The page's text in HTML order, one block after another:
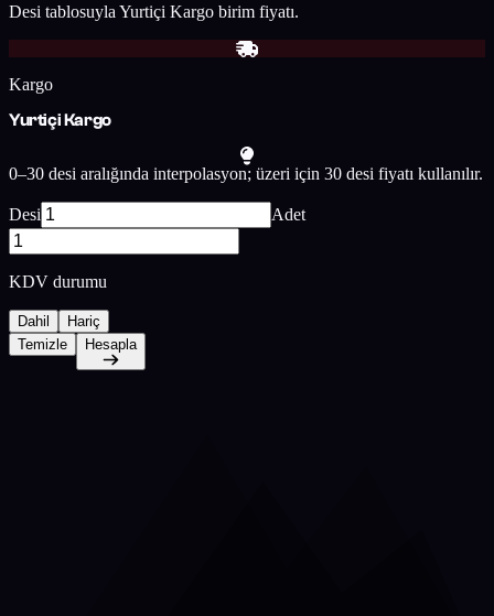
Desi tablosuyla Yurtiçi Kargo birim fiyatı.
Kargo
Yurtiçi Kargo
0–30 desi aralığında interpolasyon; üzeri için 30 desi fiyatı kullanılır.
Desi Adet
KDV durumu
Dahil
Hariç
Temizle
Hesapla